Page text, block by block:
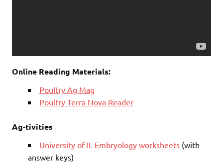
Online Reading Materials:
Poultry Ag Mag
Poultry Terra Nova Reader
Ag-tivities
University of IL Embryology worksheets (with
answer keys)